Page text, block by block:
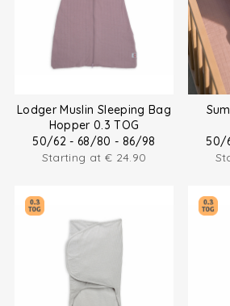
Lodger Muslin Sleeping Bag
Hopper 0.3 TOG
50/62 - 68/80 - 86/98
Starting at € 24.90
50/